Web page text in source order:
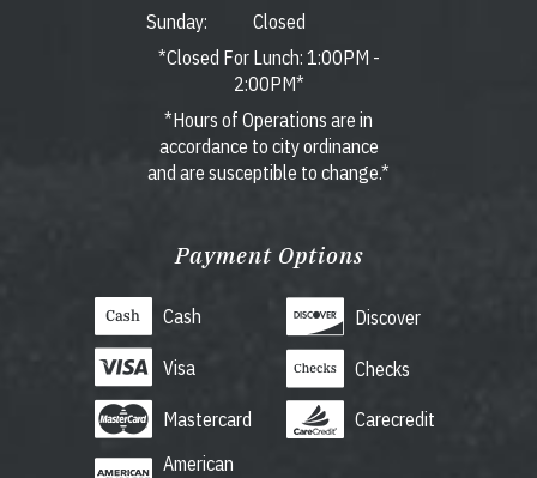
Sunday:
Closed
*Closed For Lunch: 1:00PM -
2:00PM*
*Hours of Operations are in
accordance to city ordinance
and are susceptible to change.*
Payment Options
Cash
Visa
Mastercard
American
Discover
Checks
Carecredit